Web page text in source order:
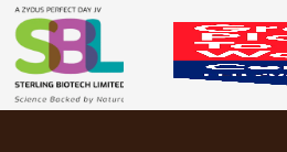
Packaging